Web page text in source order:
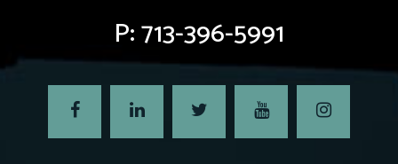
P:713-396-5991